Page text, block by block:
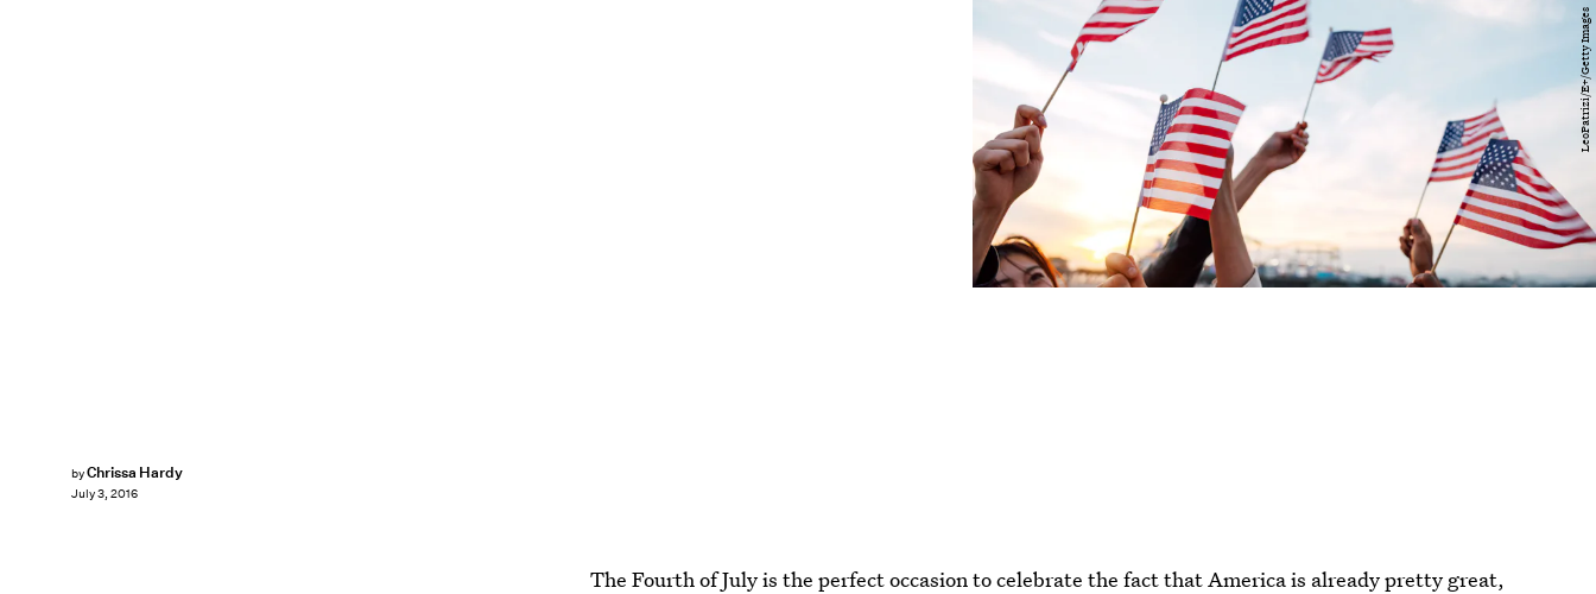
byChrissa Hardy
July 3, 2016
LeoPatrizi/E+/Getty Images
The Fourth of July is the perfect occasion to celebrate the fact that America is already pretty great,